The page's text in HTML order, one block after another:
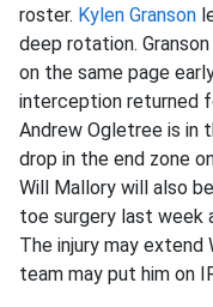
roster. Kylen Granson
deep rotation.
on the same page
interception returned
Andrew Ogletree is in
drop in the end zone
Will Mallory will also
toe surgery last week
The injury may extend
team may put him on